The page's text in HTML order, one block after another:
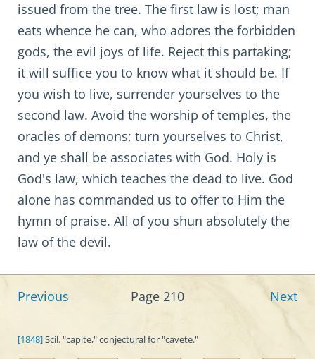
issued from the tree. The first law is lost; man
eats whence he can, who adores the forbidden
gods, the evil joys of life. Reject this partaking;
it will suffice you to know what it should be. If
you wish to live, surrender yourselves to the
second law. Avoid the worship of temples, the
oracles of demons; turn yourselves to Christ,
and ye shall be associates with God. Holy is
God's law, which teaches the dead to live. God
alone has commanded us to offer to Him the
hymn of praise. All of you shun absolutely the
law of the devil.
Previous Page 210 Next
[1848]Scil. "capite," conjectural for "cavete."